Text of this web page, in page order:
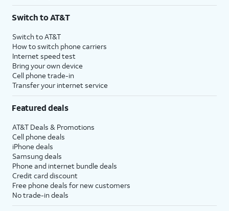
Switch to AT&T
Switch to AT&T
How to switch phone carriers
Internet speed test
Bring your own device
Cell phone trade-in
Transfer your internet service
Featured deals
AT&T Deals & Promotions
Cell phone deals
iPhone deals
Samsung deals
Phone and internet bundle deals
Credit card discount
Free phone deals for new customers
No trade-in deals